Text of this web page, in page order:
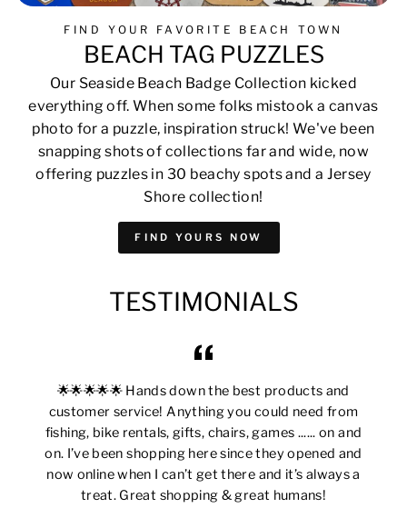
FIND YOUR FAVORITE BEACH TOWN
BEACH TAG PUZZLES
Our Seaside Beach Badge Collection kicked
everything off. When some folks mistook a canvas
photo for a puzzle, inspiration struck! We've been
snapping shots of collections far and wide, now
offering puzzles in 30 beachy spots and a Jersey
Shore collection!
FIND YOURS NOW
TESTIMONIALS
🌟🌟🌟🌟🌟 Hands down the best products and
customer service! Anything you could need from
fishing, bike rentals, gifts, chairs, games ...... on and
on. I’ve been shopping here since they opened and
now online when I can’t get there and it’s always a
treat. Great shopping & great humans!